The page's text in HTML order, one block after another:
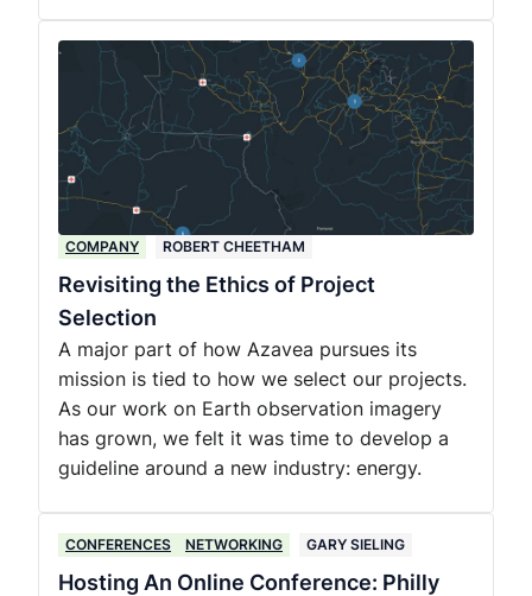
COMPANY ROBERT CHEETHAM
Revisiting the Ethics of Project
Selection
A major part of how Azavea pursues its
mission is tied to how we select our projects.
As our work on Earth observation imagery
has grown, we felt it was time to develop a
guideline around a new industry: energy.
CONFERENCES NETWORKING GARY SIELING
Hosting An Online Conference: Philly